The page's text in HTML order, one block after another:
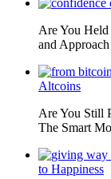
Are You Held
and
Altcoins
Are You Still
The Smart
to Happiness